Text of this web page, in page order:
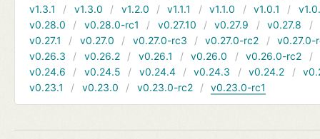
v1.3.1
v1.3.0 v1.2.0 v1.1.1 v1.1.0 v1.0.1
v0.28.0
v0.28.0-rc1 v0.27.10 v0.27.9 v0.27.8
v0.27.1
v0.27.0 v0.27.0-rc3 v0.27.0-rc2
v0.27.0-
v0.26.3
v0.26.2 v0.26.1 v0.26.0 v0.26.0-rc2
v0.24.6
v0.24.5 v0.24.4 v0.24.3 v0.24.2
v0.23.1
v0.23.0 v0.23.0-rc2 v0.23.0-rc1